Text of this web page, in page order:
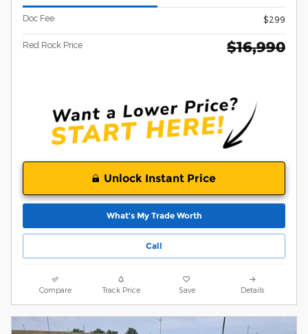
Doc Fee $299
Red Rock Price $16,990
Unlock Instant Price
What’s My Trade Worth
Call
Compare Track Price Save Details